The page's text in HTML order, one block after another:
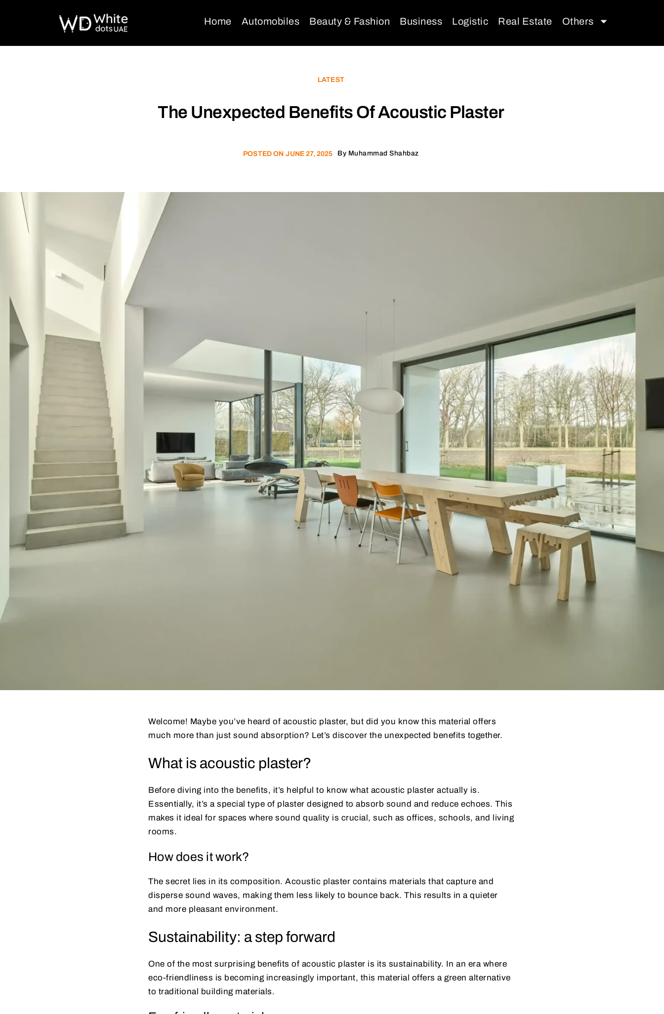
Home Automobiles Beauty & Fashion Business Logistic Real Estate Others
LATEST
The Unexpected Benefits Of Acoustic Plaster
POSTED ON JUNE 27, 2025 By Muhammad Shahbaz
Welcome! Maybe you’ve heard of acoustic plaster, but did you know this material offers
much more than just sound absorption? Let’s discover the unexpected benefits together.
What is acoustic plaster?
Before diving into the benefits, it’s helpful to know what acoustic plaster actually is.
Essentially, it’s a special type of plaster designed to absorb sound and reduce echoes. This
makes it ideal for spaces where sound quality is crucial, such as offices, schools, and living
rooms.
How does it work?
The secret lies in its composition. Acoustic plaster contains materials that capture and
disperse sound waves, making them less likely to bounce back. This results in a quieter
and more pleasant environment.
Sustainability: a step forward
One of the most surprising benefits of acoustic plaster is its sustainability. In an era where
eco-friendliness is becoming increasingly important, this material offers a green alternative
to traditional building materials.